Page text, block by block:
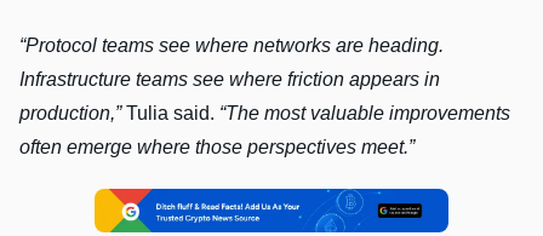
“Protocol teams see where networks are heading.
Infrastructure teams see where friction appears in
production,”Tulia said. “The most valuable improvements
often emerge where those perspectives meet.”